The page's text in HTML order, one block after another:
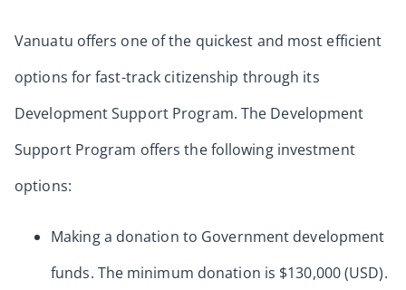
Vanuatu offers one of the quickest and most efficient
options for fast-track citizenship through its
Development Support Program. The Development
Support Program offers the following investment
options:
Making a donation to Government development
funds. The minimum donation is $130,000 (USD).